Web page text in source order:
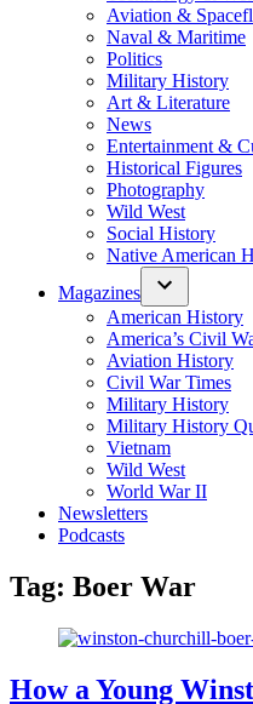
Aviation &
Naval & Maritime
Politics
Military History
Art & Literature
News
Entertainment &
Historical Figures
Photography
Wild West
Social History
Native American
Magazines
American History
America’s Civil
Aviation History
Civil War Times
Military History
Military History
Vietnam
Wild West
World War II
Newsletters
Podcasts
Tag: Boer War
How a Young